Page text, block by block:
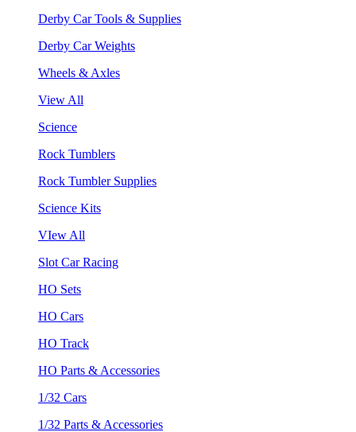
Derby Car Tools & Supplies
Derby Car Weights
Wheels & Axles
View All
Science
Rock Tumblers
Rock Tumbler Supplies
Science Kits
VIew All
Slot Car Racing
HO Sets
HO Cars
HO Track
HO Parts & Accessories
1/32 Cars
1/32 Parts & Accessories